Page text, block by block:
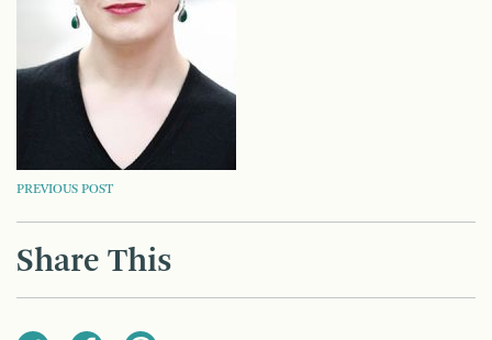
POST
NAVIGATION
PREVIOUS POST
Share This